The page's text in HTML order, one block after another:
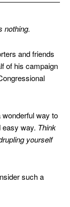
nothing.
and friends
of his campaign
wonderful way to
easy way. Think
yourself
such a